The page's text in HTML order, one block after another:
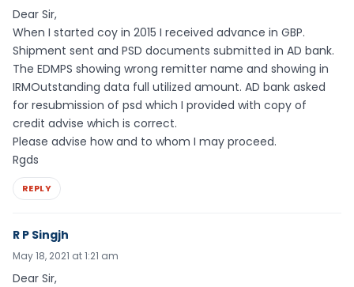
Dear Sir,
When I started coy in 2015 I received advance in GBP.
Shipment sent and PSD documents submitted in AD bank.
The EDMPS showing wrong remitter name and showing in
IRMOutstanding data full utilized amount. AD bank asked
for resubmission of psd which I provided with copy of
credit advise which is correct.
Please advise how and to whom I may proceed.
Rgds
REPLY
R P Singjh
May 18, 2021 at 1:21 am
Dear Sir,